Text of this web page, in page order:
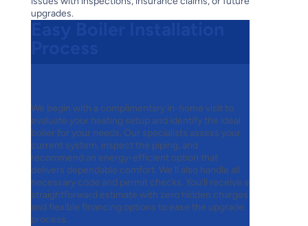
upgrades.
We begin with a complimentary in-home visit to
evaluate your heating setup and identify the ideal
boiler for your needs. Our specialists assess your
current system, inspect the piping, and
recommend an energy-efficient option that
delivers dependable comfort. We’ll also handle all
necessary code and permit checks. You’ll receive a
straightforward estimate with zero hidden charges
and flexible financing options to ease the upgrade
process.